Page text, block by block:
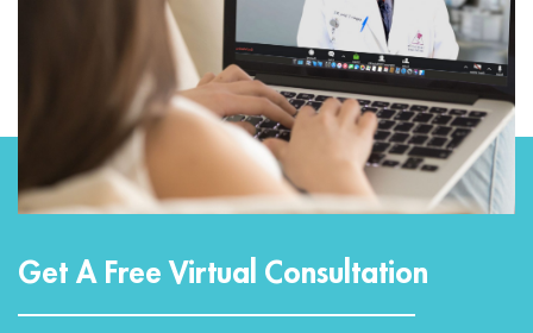
Get A Free Virtual Consultation